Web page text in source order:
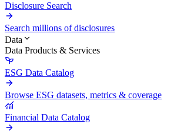
Disclosure Search
Search millions of disclosures
Data
Data Products & Services
ESG Data Catalog
Browse ESG datasets, metrics & coverage
Financial Data Catalog